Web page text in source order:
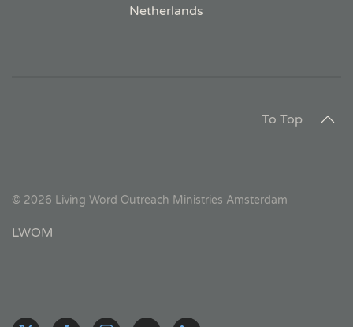
Netherlands
To Top
© 2026 Living Word Outreach Ministries Amsterdam
LWOM